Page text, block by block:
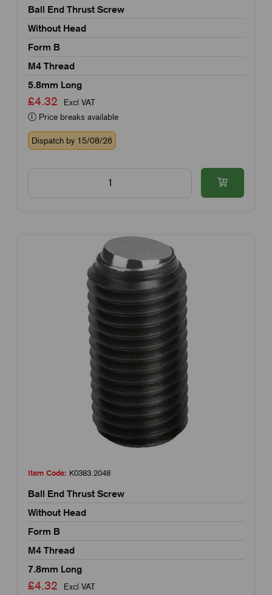
Ball End Thrust Screw
Without Head
Form B
M4 Thread
5.8mm Long
£4.32
Excl VAT
Price breaks available
Dispatch by 15/08/26
Item Code: K0383.2048
Ball End Thrust Screw
Without Head
Form B
M4 Thread
7.8mm Long
£4.32
Excl VAT